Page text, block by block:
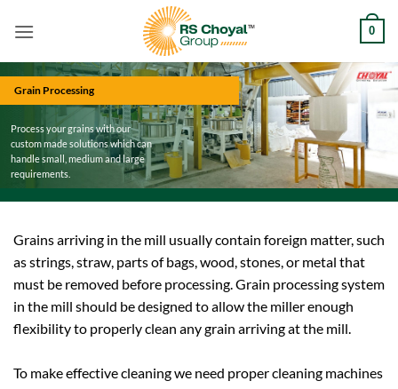
0
Grain Processing
Process your grains with our
custom made solutions which can
handle small, medium and large
requirements.
Grains arriving in the mill usually contain foreign matter, such
as strings, straw, parts of bags, wood, stones, or metal that
must be removed before processing. Grain processing system
in the mill should be designed to allow the miller enough
flexibility to properly clean any grain arriving at the mill.
To make effective cleaning we need proper cleaning machines